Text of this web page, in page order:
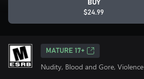
BUY
$24.99
MATURE 17+
Nudity, Blood and Gore, Violence